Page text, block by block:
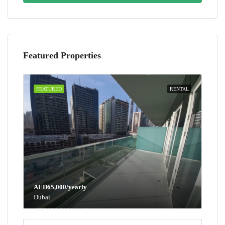
Featured Properties
RENTAL
FEATURED
AED65,000/yearly
Dubai
AED100,000/yearly
Dubai